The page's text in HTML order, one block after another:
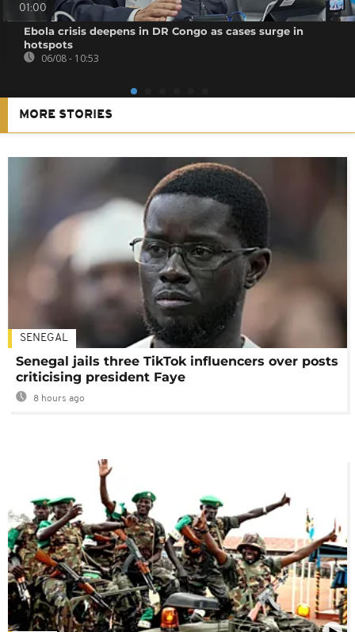
01:00
Ebola crisis deepens in DR Congo as cases surge in
hotspots
06/08 - 10:53
MORE STORIES
SENEGAL
Senegal jails three TikTok influencers over posts
criticising president Faye
8 hours ago